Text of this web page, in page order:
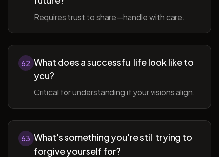
Requires trust to share—handle with care.
62 What does a successful life look like to
you?
Critical for understanding if your visions align.
63 What's something you're still trying to
forgive yourself for?